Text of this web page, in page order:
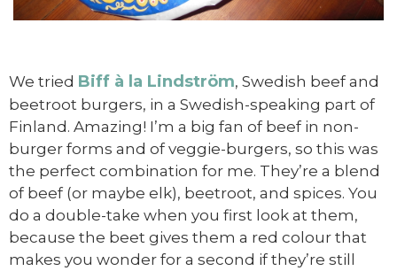
We tried Biff à la Lindström, Swedish beef and
beetroot burgers, in a Swedish-speaking part of
Finland. Amazing! I’m a big fan of beef in non-
burger forms and of veggie-burgers, so this was
the perfect combination for me. They’re a blend
of beef (or maybe elk), beetroot, and spices. You
do a double-take when you first look at them,
because the beet gives them a red colour that
makes you wonder for a second if they’re still